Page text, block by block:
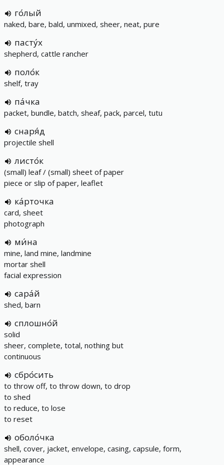
го́лый
naked, bare, bald, unmixed, sheer, neat, pure
пасту́х
shepherd, cattle rancher
поло́к
shelf, tray
па́чка
packet, bundle, batch, sheaf, pack, parcel, tutu
снаря́д
projectile shell
листо́к
(small) leaf / (small) sheet of paper
piece or slip of paper, leaflet
ка́рточка
card, sheet
photograph
ми́на
mine, land mine, landmine
mortar shell
facial expression
сара́й
shed, barn
сплошно́й
solid
sheer, complete, total, nothing but
continuous
сбро́сить
to throw off, to throw down, to drop
to shed
to reduce, to lose
to reset
оболо́чка
shell, cover, jacket, envelope, casing, capsule, form,
appearance